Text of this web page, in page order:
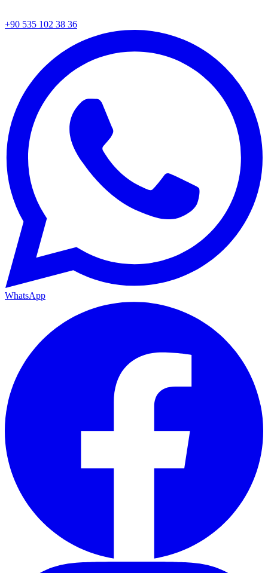
+90 535 102 38 36
WhatsApp